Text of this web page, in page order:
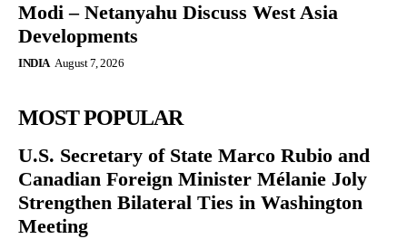
Modi – Netanyahu Discuss West Asia
Developments
INDIA August 7, 2026
MOST POPULAR
U.S. Secretary of State Marco Rubio and
Canadian Foreign Minister Mélanie Joly
Strengthen Bilateral Ties in Washington
Meeting